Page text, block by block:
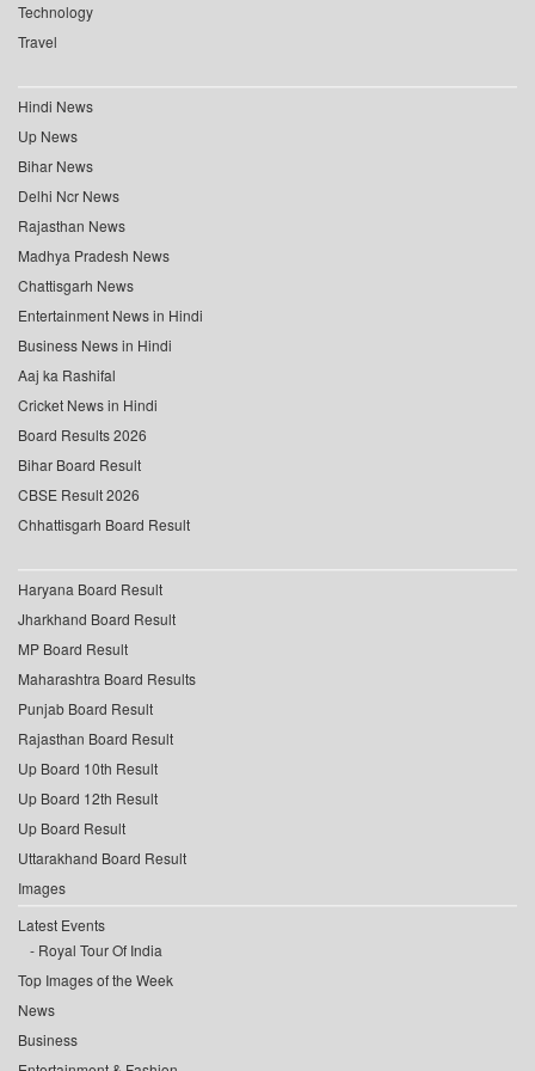
Technology
Travel
Hindi News
Up News
Bihar News
Delhi Ncr News
Rajasthan News
Madhya Pradesh News
Chattisgarh News
Entertainment News in Hindi
Business News in Hindi
Aaj ka Rashifal
Cricket News in Hindi
Board Results 2026
Bihar Board Result
CBSE Result 2026
Chhattisgarh Board Result
Haryana Board Result
Jharkhand Board Result
MP Board Result
Maharashtra Board Results
Punjab Board Result
Rajasthan Board Result
Up Board 10th Result
Up Board 12th Result
Up Board Result
Uttarakhand Board Result
Images
Latest Events
Royal Tour Of India
Top Images of the Week
News
Business